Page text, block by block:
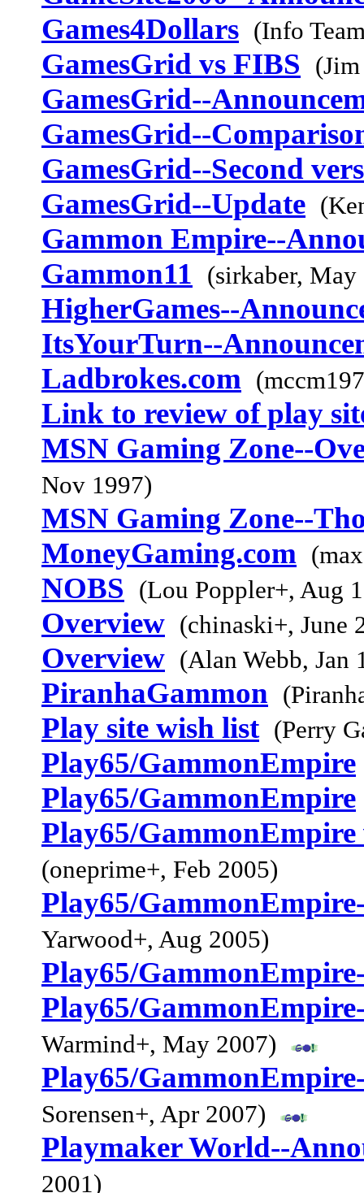
Games4Dollars (Info
GamesGrid vs FIBS
GamesGrid--
GamesGrid--
GamesGrid--Second
GamesGrid--Update
Gammon Empire--
Gammon11 (sirkaber, May
HigherGames--
ItsYourTurn--
Ladbrokes.com
Link to review of play
MSN Gaming Zone--
Nov 1997)
MSN Gaming Zone--
MoneyGaming.com
NOBS (Lou Poppler+, Aug
Overview (chinaski+, June
Overview (Alan Webb, Jan
PiranhaGammon
Play site wish list (Perry
Play65/GammonEmpire
Play65/GammonEmpire
Play65/GammonEmpire
(oneprime+, Feb 2005)
Play65/
Yarwood+, Aug 2005)
Play65/
Play65/
Warmind+, May 2007)
Play65/
Sorensen+, Apr 2007)
Playmaker World--
2001)